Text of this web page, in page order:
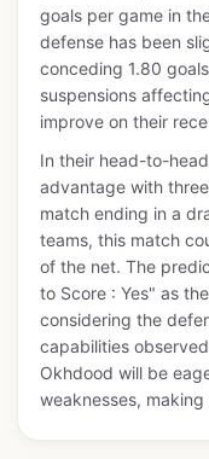
goals per game in
defense has been
conceding 1.80
suspensions
improve on their
In their head-to-
advantage with
match ending in a
teams, this match
of the net. The
to Score : Yes" as
considering the
capabilities
Okhdood will be
weaknesses,